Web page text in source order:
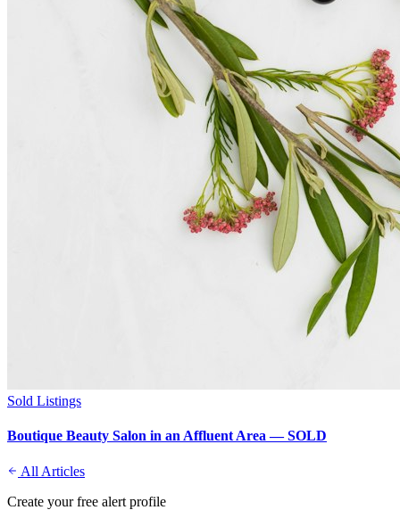
Sold Listings
Boutique Beauty Salon in an Affluent Area — SOLD
All Articles
Create your free alert profile